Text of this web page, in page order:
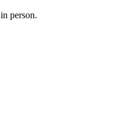
in person.